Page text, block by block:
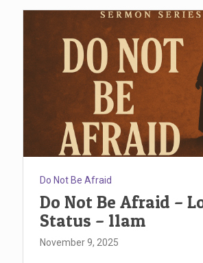
Do Not Be Afraid
Do Not Be Afraid –
Status – 11am
November 9, 2025